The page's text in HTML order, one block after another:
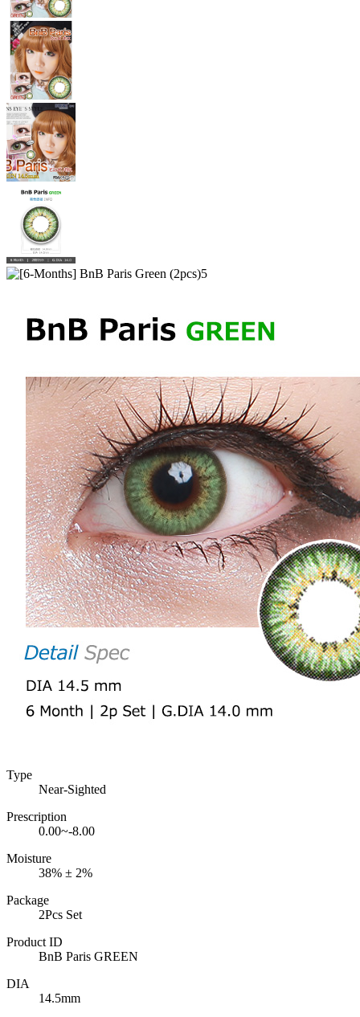
Type
Near-Sighted
Prescription
0.00~-8.00
Moisture
38% ± 2%
Package
2Pcs Set
Product ID
BnB Paris GREEN
DIA
14.5mm